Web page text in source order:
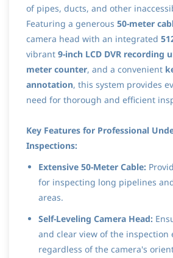
of pipes, ducts, and other
Featuring a generous 50-meter
camera head with an integrated
vibrant 9-inch LCD DVR recording
meter counter, and a convenient
annotation, this system provides
need for thorough and efficient
Key Features for Professional
Inspections:
Extensive 50-Meter Cable:
for inspecting long pipelines
areas.
Self-Leveling Camera Head:
and clear view of the inspection
regardless of the camera's